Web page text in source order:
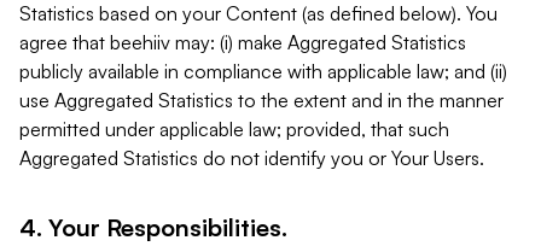
Statistics based on your Content (as defined below). You
agree that beehiiv may: (i) make Aggregated Statistics
publicly available in compliance with applicable law; and (ii)
use Aggregated Statistics to the extent and in the manner
permitted under applicable law; provided, that such
Aggregated Statistics do not identify you or Your Users.
4. Your Responsibilities.